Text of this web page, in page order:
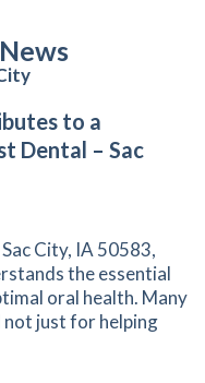
to a
Dental – Sac
City, IA 50583,
the essential
oral health. Many
not just for helping